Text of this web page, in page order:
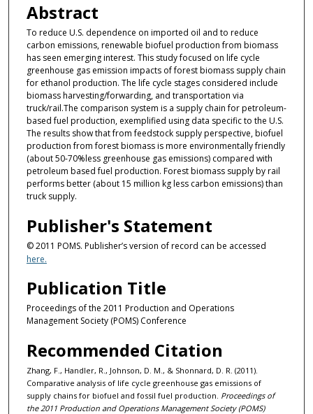
Abstract
To reduce U.S. dependence on imported oil and to reduce
carbon emissions, renewable biofuel production from biomass
has seen emerging interest. This study focused on life cycle
greenhouse gas emission impacts of forest biomass supply chain
for ethanol production. The life cycle stages considered include
biomass harvesting/forwarding, and transportation via
truck/rail.The comparison system is a supply chain for petroleum-
based fuel production, exemplified using data specific to the U.S.
The results show that from feedstock supply perspective, biofuel
production from forest biomass is more environmentally friendly
(about 50-70%less greenhouse gas emissions) compared with
petroleum based fuel production. Forest biomass supply by rail
performs better (about 15 million kg less carbon emissions) than
truck supply.
Publisher's Statement
© 2011 POMS. Publisher’s version of record can be accessed
here.
Publication Title
Proceedings of the 2011 Production and Operations
Management Society (POMS) Conference
Recommended Citation
Zhang, F., Handler, R., Johnson, D. M., & Shonnard, D. R. (2011).
Comparative analysis of life cycle greenhouse gas emissions of
supply chains for biofuel and fossil fuel production. Proceedings of
the 2011 Production and Operations Management Society (POMS)